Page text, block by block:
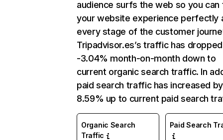
audience surfs the web so you can
your website experience perfectly
every stage of the customer
Tripadvisor.es’s traffic has
-3.04% month-on-month down to
current organic search traffic. In
paid search traffic has increased by
8.59% up to current paid search
Organic Search
Traffic
Paid Search